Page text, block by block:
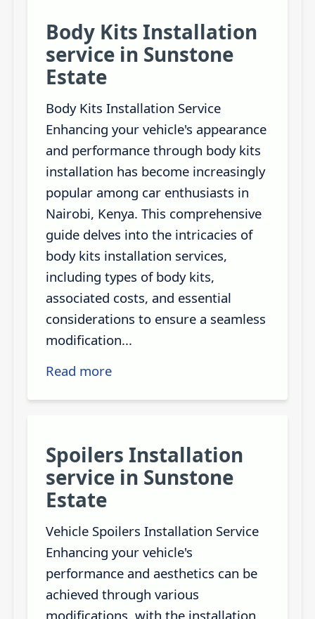
Body Kits Installation
service in Sunstone
Estate
Body Kits Installation Service
Enhancing your vehicle's appearance
and performance through body kits
installation has become increasingly
popular among car enthusiasts in
Nairobi, Kenya. This comprehensive
guide delves into the intricacies of
body kits installation services,
including types of body kits,
associated costs, and essential
considerations to ensure a seamless
modification...
Read more
Spoilers Installation
service in Sunstone
Estate
Vehicle Spoilers Installation Service
Enhancing your vehicle's
performance and aesthetics can be
achieved through various
modifications, with the installation